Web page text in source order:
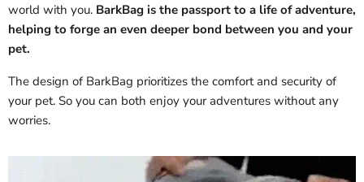
world with you. BarkBag is the passport to a life of adventure,
helping to forge an even deeper bond between you and your
pet.
The design of BarkBag prioritizes the comfort and security of
your pet. So you can both enjoy your adventures without any
worries.